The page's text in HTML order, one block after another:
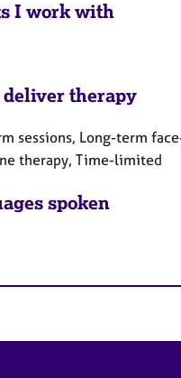
I work with
therapy
sessions, Long-term
therapy, Time-limited
spoken